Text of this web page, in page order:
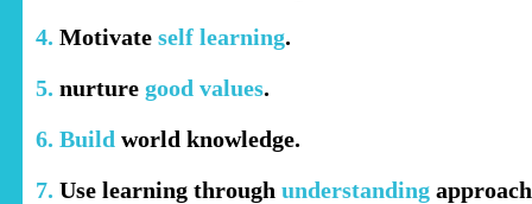
4. Motivate self learning.
5. nurture good values.
6. Build world knowledge.
7. Use learning through understanding